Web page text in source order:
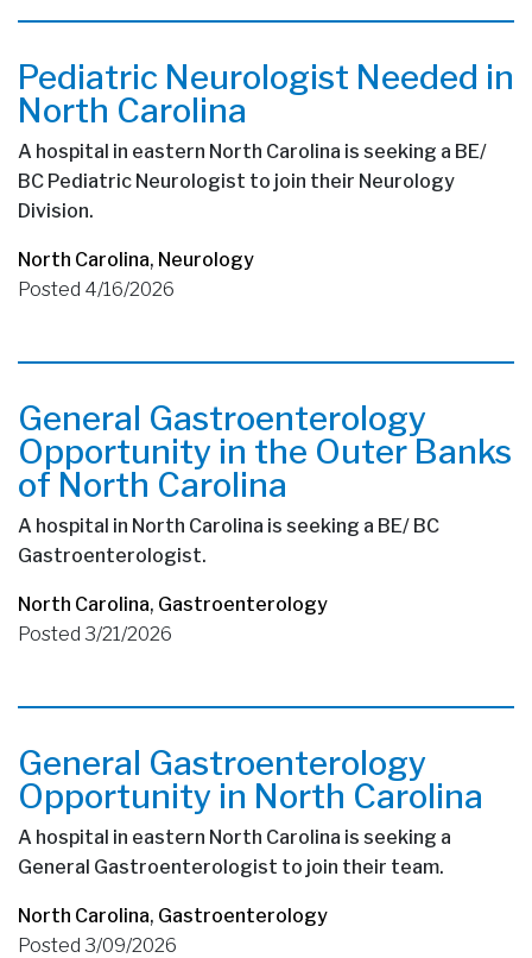
Pediatric Neurologist Needed in
North Carolina
A hospital in eastern North Carolina is seeking a BE/
BC Pediatric Neurologist to join their Neurology
Division.
North Carolina, Neurology
Posted 4/16/2026
General Gastroenterology
Opportunity in the Outer Banks
of North Carolina
A hospital in North Carolina is seeking a BE/ BC
Gastroenterologist.
North Carolina, Gastroenterology
Posted 3/21/2026
General Gastroenterology
Opportunity in North Carolina
A hospital in eastern North Carolina is seeking a
General Gastroenterologist to join their team.
North Carolina, Gastroenterology
Posted 3/09/2026